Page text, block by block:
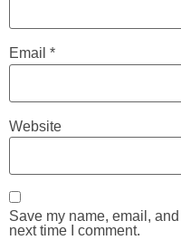
Email *
Website
Save my name, email,
next time I comment.